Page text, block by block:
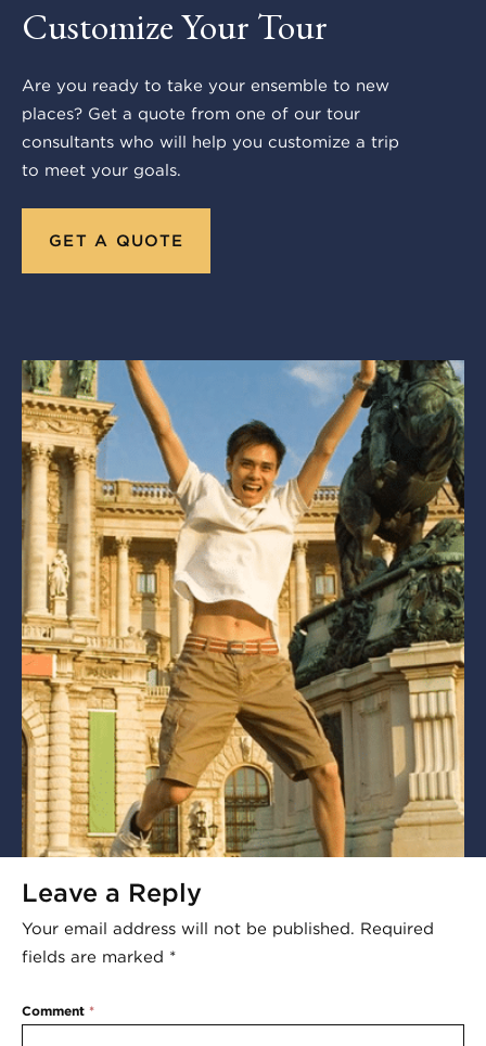
Customize Your Tour
Are you ready to take your ensemble to new
places? Get a quote from one of our tour
consultants who will help you customize a trip
to meet your goals.
GET A QUOTE
Leave a Reply
Your email address will not be published. Required
fields are marked *
Comment *